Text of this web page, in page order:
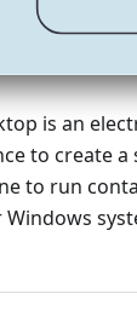
is an
to create a
to run